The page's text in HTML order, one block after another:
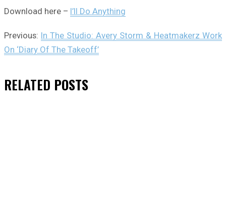
Download here – I’ll Do Anything
Previous: In The Studio: Avery Storm & Heatmakerz Work
On ‘Diary Of The Takeoff’
RELATED POSTS